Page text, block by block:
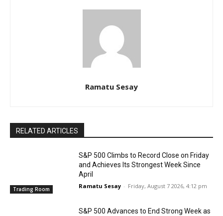
Ramatu Sesay
RELATED ARTICLES
Trading Room
S&P 500 Climbs to Record Close on Friday
and Achieves Its Strongest Week Since
April
Ramatu Sesay - Friday, August 7 2026, 4:12 pm
S&P 500 Advances to End Strong Week as